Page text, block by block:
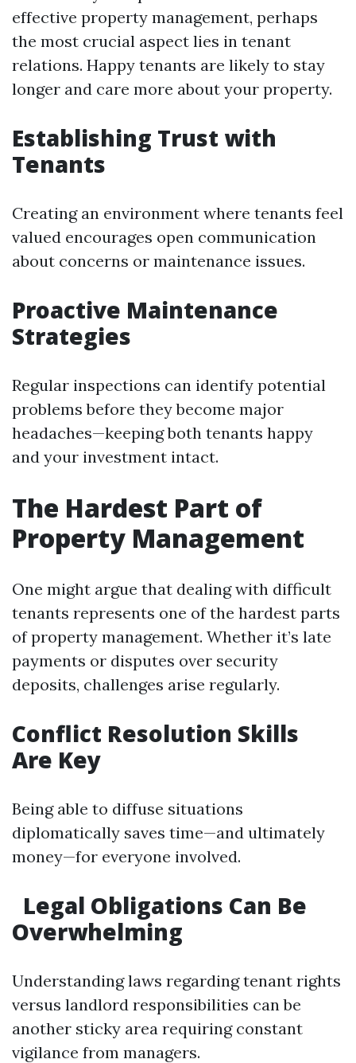
effective property management, perhaps
the most crucial aspect lies in tenant
relations. Happy tenants are likely to stay
longer and care more about your property.
Establishing Trust with
Tenants
Creating an environment where tenants feel
valued encourages open communication
about concerns or maintenance issues.
Proactive Maintenance
Strategies
Regular inspections can identify potential
problems before they become major
headaches—keeping both tenants happy
and your investment intact.
The Hardest Part of
Property Management
One might argue that dealing with difficult
tenants represents one of the hardest parts
of property management. Whether it’s late
payments or disputes over security
deposits, challenges arise regularly.
Conflict Resolution Skills
Are Key
Being able to diffuse situations
diplomatically saves time—and ultimately
money—for everyone involved.
Legal Obligations Can Be
Overwhelming
Understanding laws regarding tenant rights
versus landlord responsibilities can be
another sticky area requiring constant
vigilance from managers.